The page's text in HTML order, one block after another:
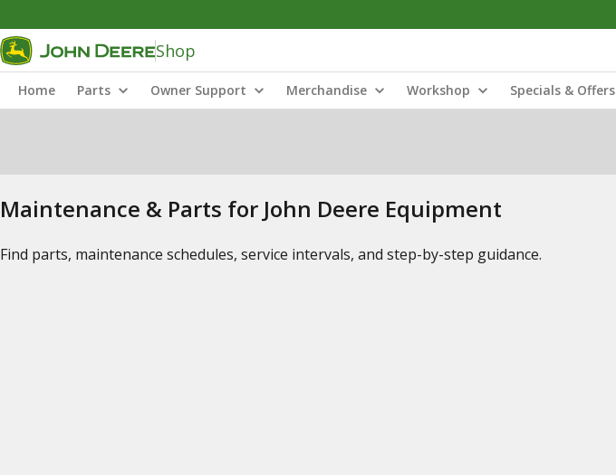
Shop
Home Parts Owner Support Merchandise Workshop Specials & Offers
Maintenance & Parts for John Deere Equipment
Find parts, maintenance schedules, service intervals, and step-by-step guidance.